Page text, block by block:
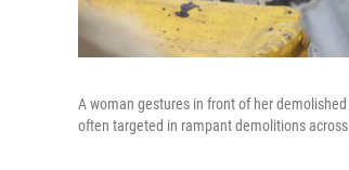
A woman gestures in front of her
often targeted in rampant demolitions